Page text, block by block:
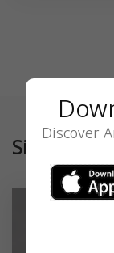
SimilarDiscover